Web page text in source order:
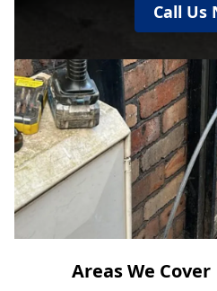
Call Us
Areas We Cover